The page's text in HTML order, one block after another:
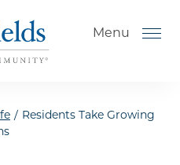
Menu
/ Residents Take Growing